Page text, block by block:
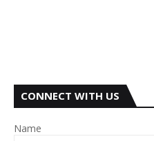
CONNECT WITH US
Name